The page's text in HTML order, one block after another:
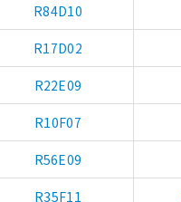
R84D10
R17D02
R22E09
R10F07
R56E09
R35F11